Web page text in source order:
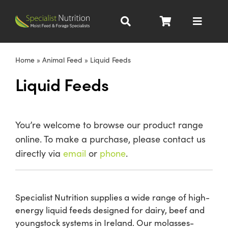
Toggle
Beef Nutrition
Homegrown
Home» Animal Feed » Liquid Feeds
Liquid Feeds
You’re welcome to browse our product range
online. To make a purchase, please contact us
directly via email or phone.
Specialist Nutrition supplies a wide range of high-
energy liquid feeds designed for dairy, beef and
youngstock systems in Ireland. Our molasses-